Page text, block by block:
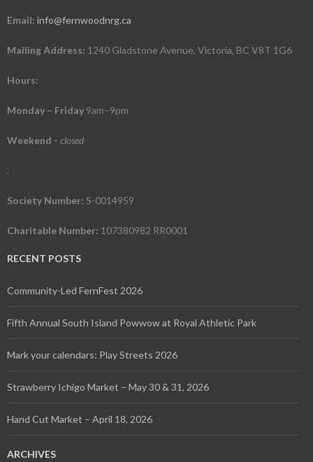
Email: info@fernwoodnrg.ca
Mailing Address: 1240 Gladstone Avenue, Victoria, BC V8T 1G6
Hours:
Monday – Friday 9am–9pm
Weekend - closed
.
Society Number: S-0014959
Charitable Number: 107380982 RR0001
RECENT POSTS
Community-Led FernFest 2026
Fifth Annual South Island Powwow at Royal Athletic Park
Mark your calendars: Play Streets 2026
Strawberry Ichigo Market – May 30 & 31, 2026
Hand Cut Market – April 18, 2026
ARCHIVES